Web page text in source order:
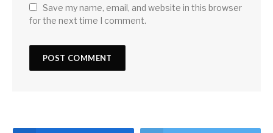
Save my name, email, and website in this browser
for the next time I comment.